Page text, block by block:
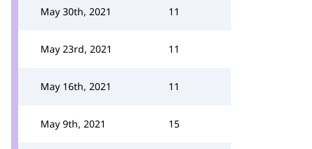
May 30th, 2021 11
May 23rd, 2021 11
May 16th, 2021 11
May 9th, 2021 15